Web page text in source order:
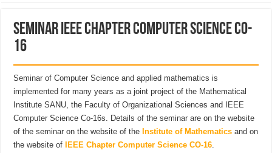
Seminar IEEE Chapter Computer Science CO-
16
Seminar of Computer Science and applied mathematics is
implemented for many years as a joint project of the Mathematical
Institute SANU, the Faculty of Organizational Sciences and IEEE
Computer Science Co-16s. Details of the seminar are on the website
of the seminar on the website of the Institute of Mathematics and on
the website of
IEEE Chapter Computer Science CO-16